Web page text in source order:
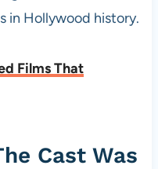
in Hollywood history.
Films That
Cast Was